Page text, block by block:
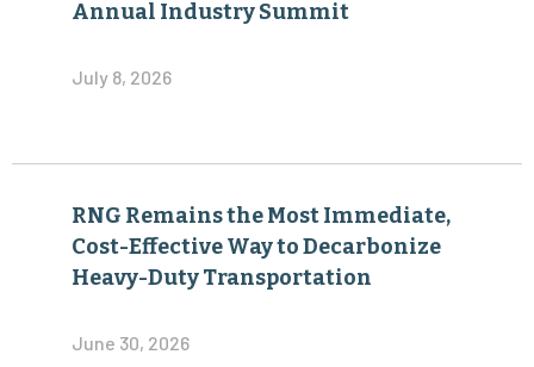
Annual Industry Summit
July 8, 2026
RNG Remains the Most Immediate,
Cost-Effective Way to Decarbonize
Heavy-Duty Transportation
June 30, 2026